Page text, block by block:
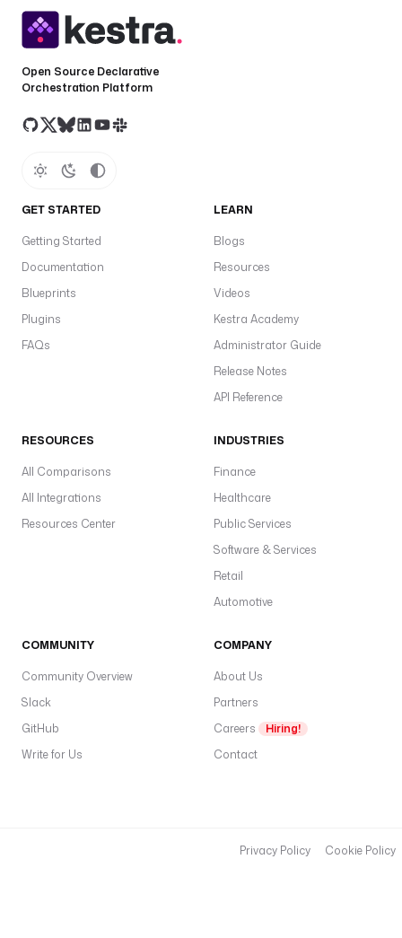
Open Source Declarative
Orchestration Platform
GET STARTED
Getting Started
Documentation
Blueprints
Plugins
FAQs
LEARN
Blogs
Resources
Videos
Kestra Academy
Administrator Guide
Release Notes
API Reference
RESOURCES
All Comparisons
All Integrations
Resources Center
INDUSTRIES
Finance
Healthcare
Public Services
Software & Services
Retail
Automotive
COMMUNITY
Community Overview
Slack
GitHub
Write for Us
COMPANY
About Us
Partners
Careers
Hiring!
Contact
Privacy Policy Cookie Policy